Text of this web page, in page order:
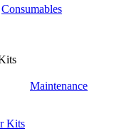
Consumables
Maintenance
Kits